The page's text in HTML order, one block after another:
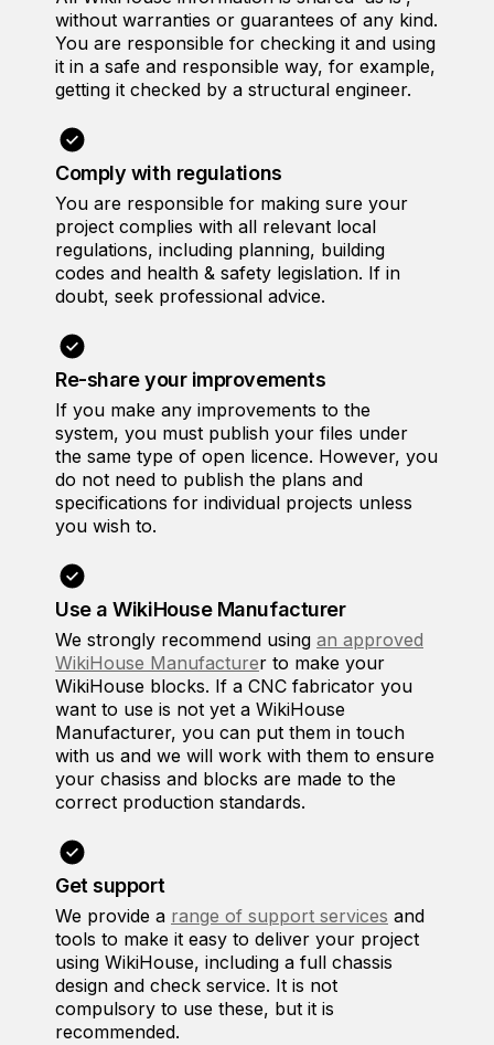
without warranties or guarantees of any kind.
You are responsible for checking it and using
it in a safe and responsible way, for example,
getting it checked by a structural engineer.
Comply with regulations
You are responsible for making sure your
project complies with all relevant local
regulations, including planning, building
codes and health & safety legislation. If in
doubt, seek professional advice.
Re-share your improvements
If you make any improvements to the
system, you must publish your files under
the same type of open licence. However, you
do not need to publish the plans and
specifications for individual projects unless
you wish to.
Use a WikiHouse Manufacturer
We strongly recommend using an approved
WikiHouse Manufacturer to make your
WikiHouse blocks. If a CNC fabricator you
want to use is not yet a WikiHouse
Manufacturer, you can put them in touch
with us and we will work with them to ensure
your chasiss and blocks are made to the
correct production standards.
Get support
We provide a range of support services and
tools to make it easy to deliver your project
using WikiHouse, including a full chassis
design and check service. It is not
compulsory to use these, but it is
recommended.